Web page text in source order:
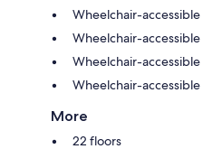
Wheelchair-
Wheelchair-
Wheelchair-
Wheelchair-accessible
More
22 floors